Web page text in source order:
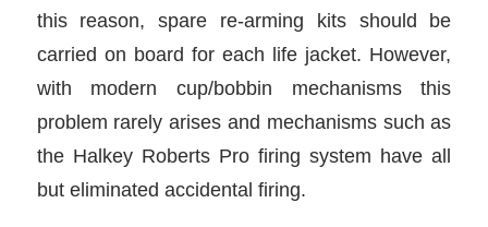
this reason, spare re-arming kits should be
carried on board for each life jacket. However,
with modern cup/bobbin mechanisms this
problem rarely arises and mechanisms such as
the Halkey Roberts Pro firing system have all
but eliminated accidental firing.